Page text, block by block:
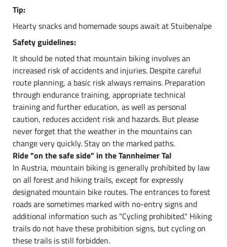
Tip:
Hearty snacks and homemade soups await at Stuibenalpe
Safety guidelines:
It should be noted that mountain biking involves an
increased risk of accidents and injuries. Despite careful
route planning, a basic risk always remains. Preparation
through endurance training, appropriate technical
training and further education, as well as personal
caution, reduces accident risk and hazards. But please
never forget that the weather in the mountains can
change very quickly. Stay on the marked paths.
Ride "on the safe side" in the Tannheimer Tal
In Austria, mountain biking is generally prohibited by law
on all forest and hiking trails, except for expressly
designated mountain bike routes. The entrances to forest
roads are sometimes marked with no-entry signs and
additional information such as "Cycling prohibited." Hiking
trails do not have these prohibition signs, but cycling on
these trails is still forbidden.